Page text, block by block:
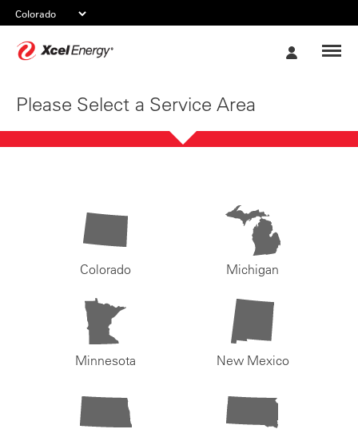
Please Select a Service Area
Colorado Michigan
Minnesota New Mexico